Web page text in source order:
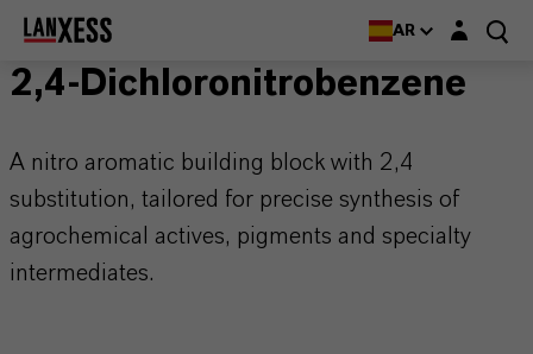
AR Login layer
2,4-Dichloronitrobenzene
A nitro aromatic building block with 2,4
substitution, tailored for precise synthesis of
agrochemical actives, pigments and specialty
intermediates.